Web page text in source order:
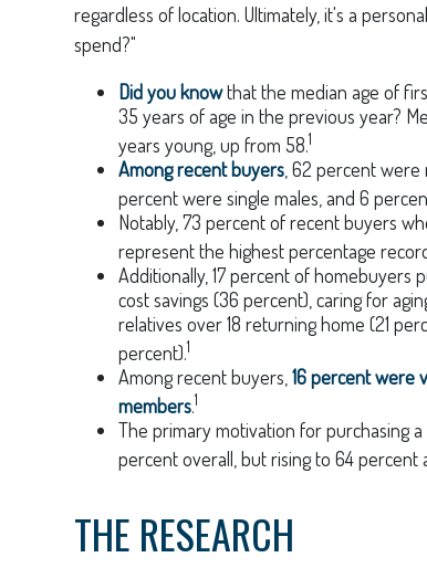
regardless of location. Ultimately, it's a
spend?"
Did you knowthat the median age of
35 years of age in the previous year?
years young, up from 58.1
Among recent buyers , 62 percent
percent were single males, and 6
Notably, 73 percent of recent buyers
represent the highest percentage
Additionally, 17 percent of homebuyers
cost savings (36 percent), caring for
relatives over 18 returning home (21
percent).1
Among recent buyers, 16 percent were
members.1
The primary motivation for purchasing
percent overall, but rising to 64
THE RESEARCH